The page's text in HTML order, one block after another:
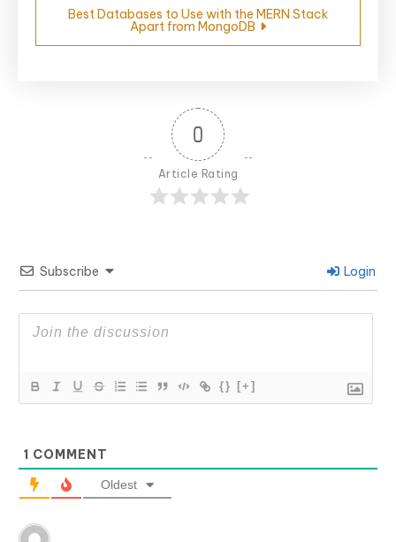
Best Databases to Use with the MERN Stack
Apart from MongoDB
0
Article Rating
Subscribe Login
{} [+]
1 COMMENT
Oldest